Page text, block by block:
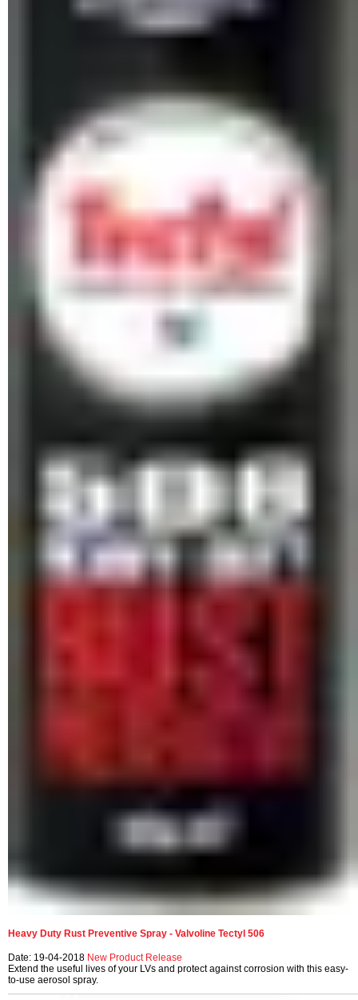
Heavy Duty Rust Preventive Spray - Valvoline Tectyl 506
Date: 19-04-2018 New Product Release
Extend the useful lives of your LVs and protect against corrosion with this easy-
to-use aerosol spray.